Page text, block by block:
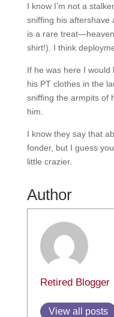
I know I’m not a
sniffing his aftershave
is a rare
shirt!). I think
If he was here I
his PT clothes in the
sniffing the armpits of
him.
I know they say that
fonder, but I guess
little crazier.
Author
Retired Blogger
View all posts